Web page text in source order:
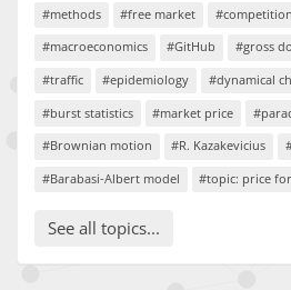
#methods
#free market #competition
#macroeconomics
#GitHub #gross
#traffic
#epidemiology #dynamical
#burst statistics
#market price
#Brownian motion
#R. Kazakevicius
#Barabasi-Albert model
#topic: price
See all topics...